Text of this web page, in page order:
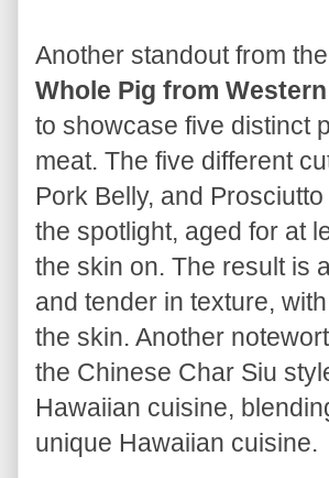
Another standout from
Whole Pig from
to showcase five distinct
meat. The five different
Pork Belly, and
the spotlight, aged for at
the skin on. The result is
and tender in texture,
the skin. Another
the Chinese Char Siu
Hawaiian cuisine,
unique Hawaiian cuisine.